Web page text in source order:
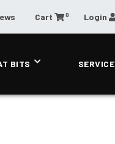
Cart 0 Login
BITS SERVICE